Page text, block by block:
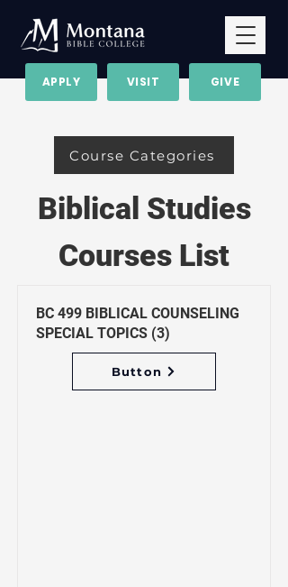
GIVE
VISIT
APPLY
Course Categories
Biblical Studies
Courses List
BC 499 BIBLICAL COUNSELING
SPECIAL TOPICS (3)
Button